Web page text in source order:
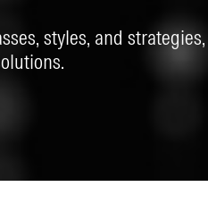
styles, and